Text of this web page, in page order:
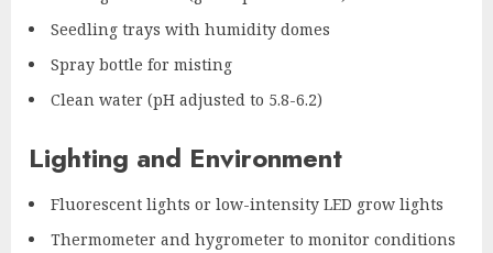
Seedling trays with humidity domes
Spray bottle for misting
Clean water (pH adjusted to 5.8-6.2)
Lighting and Environment
Fluorescent lights or low-intensity LED grow lights
Thermometer and hygrometer to monitor conditions